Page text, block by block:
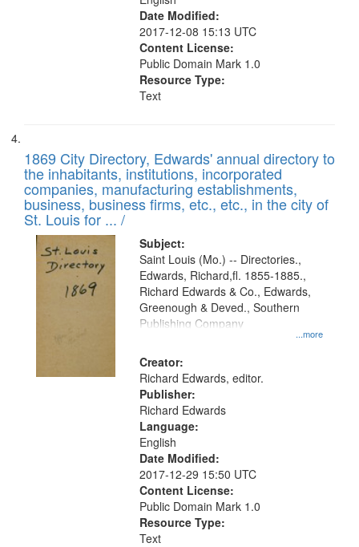
Date Modified:
2017-12-08 15:13 UTC
Content License:
Public Domain Mark 1.0
Resource Type:
Text
1869 City Directory, Edwards' annual directory to
the inhabitants, institutions, incorporated
companies, manufacturing establishments,
business, business firms, etc., etc., in the city of
St. Louis for ... /
Subject:
...more
Saint Louis (Mo.) -- Directories.,
Edwards, Richard,fl. 1855-1885.,
Richard Edwards & Co., Edwards,
Greenough & Deved., Southern
Publishing Company
Creator:
Richard Edwards, editor.
Publisher:
Richard Edwards
Language:
English
Date Modified:
2017-12-29 15:50 UTC
Content License:
Public Domain Mark 1.0
Resource Type:
Text